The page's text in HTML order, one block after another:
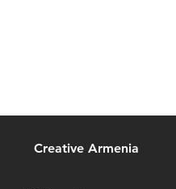
Creative Armenia